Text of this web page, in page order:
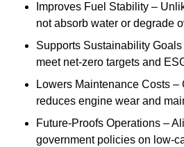
Improves Fuel Stability –
not absorb water or degrade
Supports Sustainability
meet net-zero targets and
Lowers Maintenance Costs –
reduces engine wear and
Future-Proofs Operations –
government policies on low-